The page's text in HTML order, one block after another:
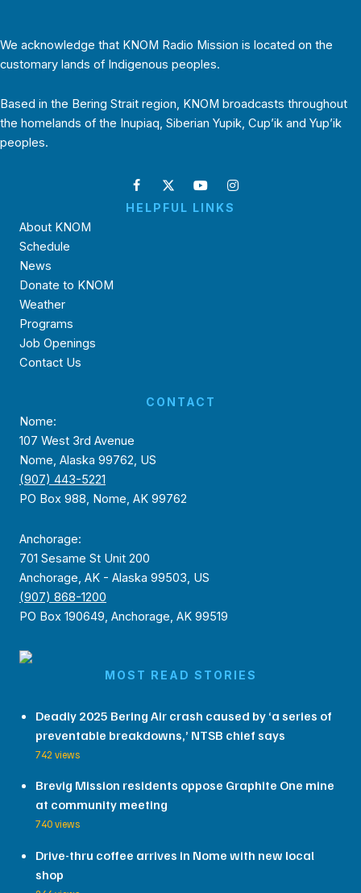
We acknowledge that KNOM Radio Mission is located on the
customary lands of Indigenous peoples.
Based in the Bering Strait region, KNOM broadcasts throughout
the homelands of the Inupiaq, Siberian Yupik, Cup’ik and Yup’ik
peoples.
HELPFUL LINKS
About KNOM
Schedule
News
Donate to KNOM
Weather
Programs
Job Openings
Contact Us
CONTACT
Nome:
107 West 3rd Avenue
Nome, Alaska 99762, US
(907) 443-5221
PO Box 988, Nome, AK 99762
Anchorage:
701 Sesame St Unit 200
Anchorage, AK - Alaska 99503, US
(907) 868-1200
PO Box 190649, Anchorage, AK 99519
MOST READ STORIES
Deadly 2025 Bering Air crash caused by ‘a series of
preventable breakdowns,’ NTSB chief says
742 views
Brevig Mission residents oppose Graphite One mine
at community meeting
740 views
Drive-thru coffee arrives in Nome with new local
shop